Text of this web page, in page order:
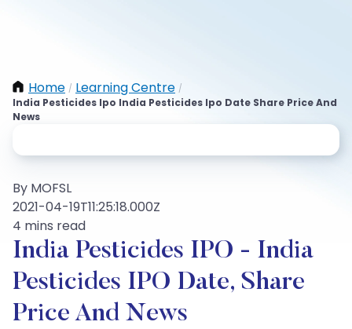
Home / Learning Centre /
India Pesticides Ipo India Pesticides Ipo Date Share Price And
News
By MOFSL
2021-04-19T11:25:18.000Z
4 mins read
India Pesticides IPO - India
Pesticides IPO Date, Share
Price And News